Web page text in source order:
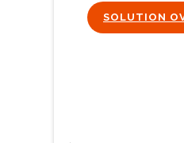
SOLUTION